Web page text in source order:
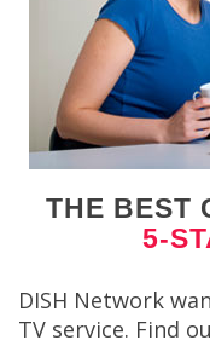
THE BEST
5-
DISH Network
TV service. Find